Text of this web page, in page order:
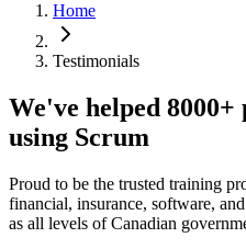
Home
Testimonials
We've helped 8000+
using Scrum
Proud to be the trusted training
financial, insurance, software,
as all levels of Canadian